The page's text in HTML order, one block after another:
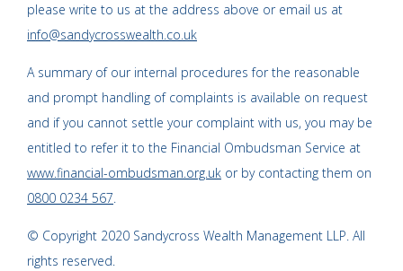
please write to us at the address above or email us at
info@sandycrosswealth.co.uk
A summary of our internal procedures for the reasonable
and prompt handling of complaints is available on request
and if you cannot settle your complaint with us, you may be
entitled to refer it to the Financial Ombudsman Service at
www.financial-ombudsman.org.uk or by contacting them on
0800 0234 567.
© Copyright 2020 Sandycross Wealth Management LLP. All
rights reserved.